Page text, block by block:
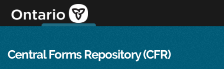
content
Central Forms Repository (CFR)